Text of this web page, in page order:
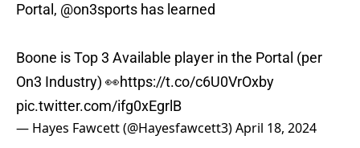
Portal, @on3sports has learned
Boone is Top 3 Available player in the Portal (per
On3 Industry) 👀https://t.co/c6U0VrOxby
pic.twitter.com/ifg0xEgrlB
— Hayes Fawcett (@Hayesfawcett3)April 18, 2024